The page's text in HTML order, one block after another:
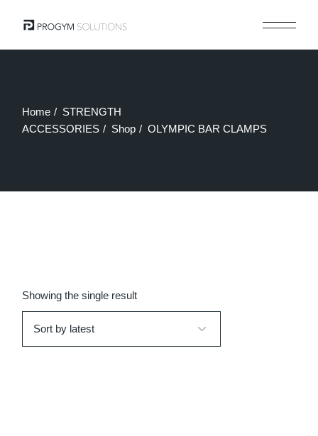
Home
STRENGTH
ACCESSORIES
Shop OLYMPIC BAR CLAMPS
Showing the single result